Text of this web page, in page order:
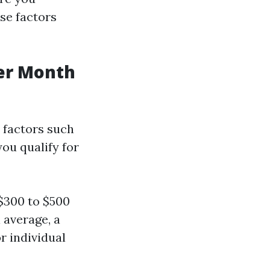
factors
Month
factors such
qualify for
to $500
a
individual